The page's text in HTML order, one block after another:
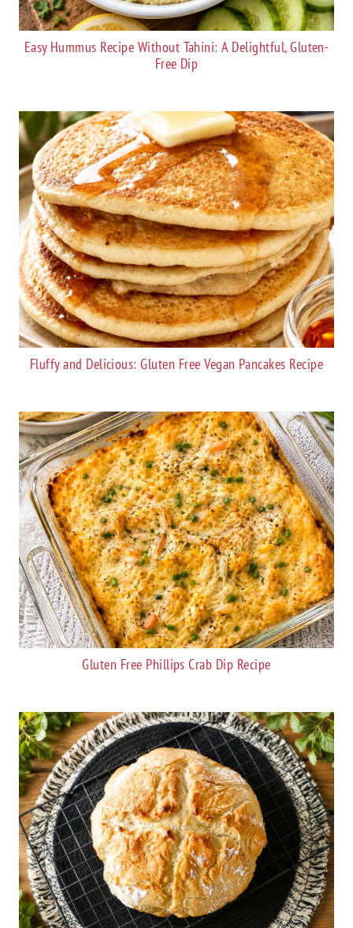
Easy Hummus Recipe Without Tahini: A Delightful, Gluten-
Free Dip
Fluffy and Delicious: Gluten Free Vegan Pancakes Recipe
Gluten Free Phillips Crab Dip Recipe